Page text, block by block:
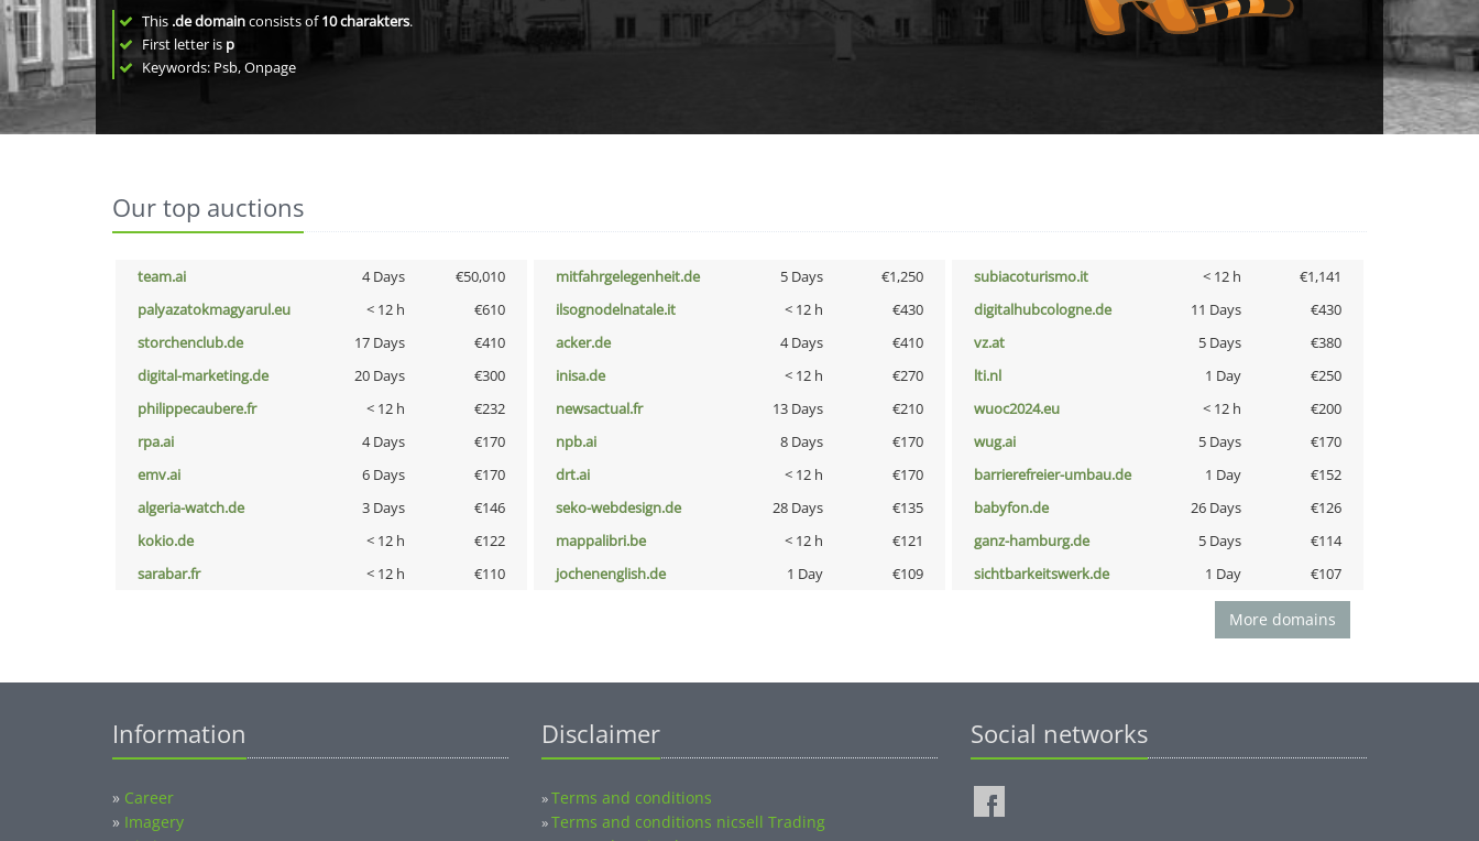
This .de domainconsists of10charakters.
First letter is p
Keywords: Psb, Onpage
Our top auctions
team.ai 4 Days €50,010 mitfahrgelegenheit.de 5 Days €1,250 subiacoturismo.it < 12 h
€1,141
palyazatokmagyarul.eu
< 12 h €610 ilsognodelnatale.it < 12 h €430 digitalhubcologne.de 11 Days
€430
storchenclub.de
17 Days €410 acker.de 4 Days €410 vz.at 5 Days
€380
digital-marketing.de
20 Days €300 inisa.de < 12 h €270 lti.nl 1 Day
€250
philippecaubere.fr
< 12 h €232 newsactual.fr 13 Days €210 wuoc2024.eu < 12 h
€200
rpa.ai
4 Days €170 npb.ai 8 Days €170 wug.ai 5 Days
€170
emv.ai
6 Days €170 drt.ai < 12 h €170 barrierefreier-umbau.de 1 Day
€152
algeria-watch.de
3 Days €146 seko-webdesign.de 28 Days €135 babyfon.de 26 Days
€126
kokio.de
< 12 h €122 mappalibri.be < 12 h €121 ganz-hamburg.de 5 Days
€114
sarabar.fr
< 12 h €110 jochenenglish.de 1 Day €109 sichtbarkeitswerk.de 1 Day €107
More domains
Information
» Career
» Imagery
Disclaimer
»Terms and conditions
»Terms and conditions nicsell Trading
Social networks